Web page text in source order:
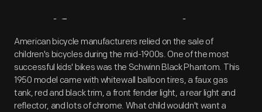
Artifact Overview
American bicycle manufacturers relied on the sale of
children's bicycles during the mid-1900s. One of the most
successful kids' bikes was the Schwinn Black Phantom. This
1950 model came with whitewall balloon tires, a faux gas
tank, red and black trim, a front fender light, a rear light and
reflector, and lots of chrome. What child wouldn't want a